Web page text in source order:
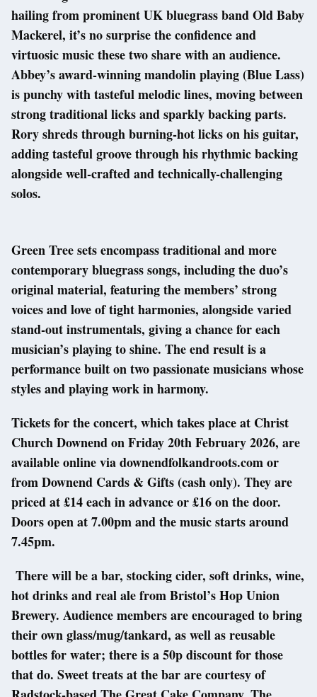
hailing from prominent UK bluegrass band Old Baby
Mackerel, it’s no surprise the confidence and
virtuosic music these two share with an audience.
Abbey’s award-winning mandolin playing (Blue Lass)
is punchy with tasteful melodic lines, moving between
strong traditional licks and sparkly backing parts.
Rory shreds through burning-hot licks on his guitar,
adding tasteful groove through his rhythmic backing
alongside well-crafted and technically-challenging
solos.
Green Tree sets encompass traditional and more
contemporary bluegrass songs, including the duo’s
original material, featuring the members’ strong
voices and love of tight harmonies, alongside varied
stand-out instrumentals, giving a chance for each
musician’s playing to shine. The end result is a
performance built on two passionate musicians whose
styles and playing work in harmony.
Tickets for the concert, which takes place at Christ
Church Downend on Friday 20th February 2026, are
available online via downendfolkandroots.com or
from Downend Cards & Gifts (cash only). They are
priced at £14 each in advance or £16 on the door.
Doors open at 7.00pm and the music starts around
7.45pm.
There will be a bar, stocking cider, soft drinks, wine,
hot drinks and real ale from Bristol’s Hop Union
Brewery. Audience members are encouraged to bring
their own glass/mug/tankard, as well as reusable
bottles for water; there is a 50p discount for those
that do. Sweet treats at the bar are courtesy of